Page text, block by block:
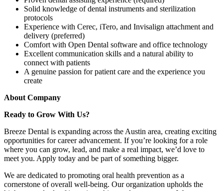
Solid knowledge of dental instruments and sterilization
protocols
Experience with Cerec, iTero, and Invisalign attachment and
delivery (preferred)
Comfort with Open Dental software and office technology
Excellent communication skills and a natural ability to
connect with patients
A genuine passion for patient care and the experience you
create
About Company
Ready to Grow With Us?
Breeze Dental is expanding across the Austin area, creating exciting
opportunities for career advancement. If you’re looking for a role
where you can grow, lead, and make a real impact, we’d love to
meet you. Apply today and be part of something bigger.
We are dedicated to promoting oral health prevention as a
cornerstone of overall well-being. Our organization upholds the